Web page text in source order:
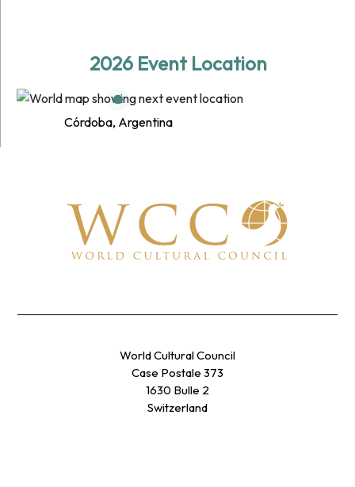
2026 Event Location
Córdoba, Argentina
World Cultural Council
Case Postale 373
1630 Bulle 2
Switzerland